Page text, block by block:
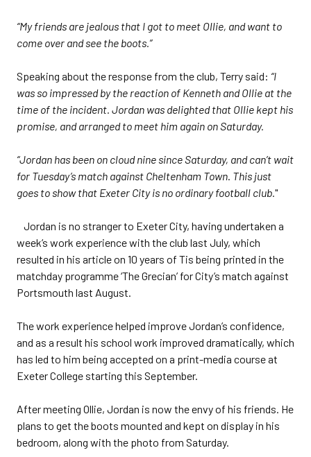
“My friends are jealous that I got to meet Ollie, and want to
come over and see the boots.”
Speaking about the response from the club, Terry said: “I
was so impressed by the reaction of Kenneth and Ollie at the
time of the incident. Jordan was delighted that Ollie kept his
promise, and arranged to meet him again on Saturday.
“Jordan has been on cloud nine since Saturday, and can’t wait
for Tuesday’s match against Cheltenham Town. This just
goes to show that Exeter City is no ordinary football club."
Jordan is no stranger to Exeter City, having undertaken a
week’s work experience with the club last July, which
resulted in his article on 10 years of Tis being printed in the
matchday programme ‘The Grecian’ for City’s match against
Portsmouth last August.
The work experience helped improve Jordan’s confidence,
and as a result his school work improved dramatically, which
has led to him being accepted on a print-media course at
Exeter College starting this September.
After meeting Ollie, Jordan is now the envy of his friends. He
plans to get the boots mounted and kept on display in his
bedroom, along with the photo from Saturday.